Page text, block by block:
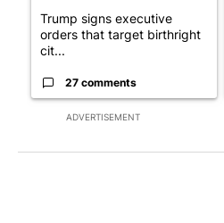
ADVERTISEMENT
Trump signs executive
orders that target birthright
cit...
27 comments